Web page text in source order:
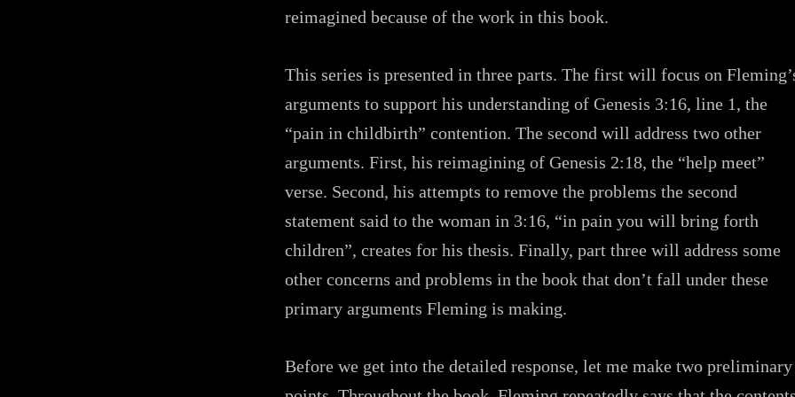
reimagined because of the work in this book.
This series is presented in three parts. The first will focus on
arguments to support his understanding of Genesis 3:16, line 1, the
“pain in childbirth” contention. The second will address two other
arguments. First, his reimagining of Genesis 2:18, the “help meet”
verse. Second, his attempts to remove the problems the second
statement said to the woman in 3:16, “in pain you will bring forth
children”, creates for his thesis. Finally, part three will address some
other concerns and problems in the book that don’t fall under these
primary arguments Fleming is making.
Before we get into the detailed response, let me make two preliminary